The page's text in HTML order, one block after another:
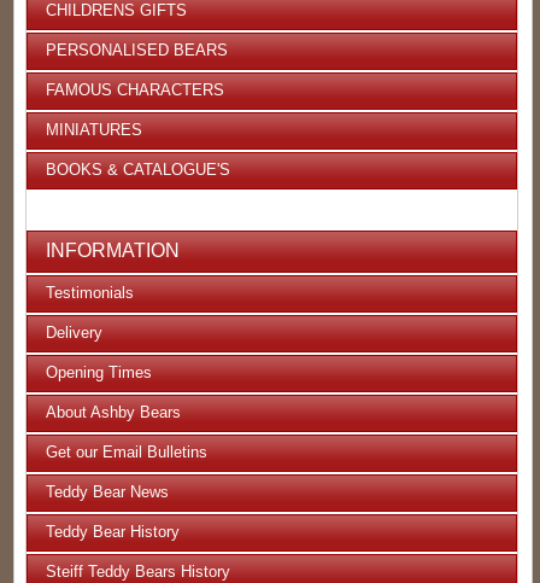
CHILDRENS GIFTS
PERSONALISED BEARS
FAMOUS CHARACTERS
MINIATURES
BOOKS & CATALOGUE'S
INFORMATION
Testimonials
Delivery
Opening Times
About Ashby Bears
Get our Email Bulletins
Teddy Bear News
Teddy Bear History
Steiff Teddy Bears History